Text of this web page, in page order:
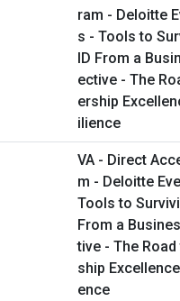
VA - Direct
m - Deloitte
Tools to
From a
tive - The
ship
ence